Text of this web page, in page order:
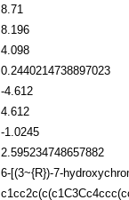
8.71
8.196
4.098
0.2440214738897023
-4.612
4.612
-1.0245
2.595234748657882
6-[(3~{R})-7-